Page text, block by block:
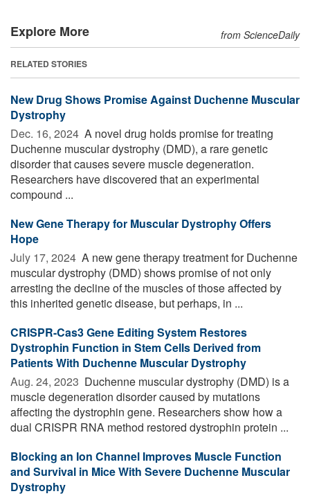
Explore More from ScienceDaily
RELATED STORIES
New Drug Shows Promise Against Duchenne Muscular
Dystrophy
Dec. 16, 2024  A novel drug holds promise for treating
Duchenne muscular dystrophy (DMD), a rare genetic
disorder that causes severe muscle degeneration.
Researchers have discovered that an experimental
compound ...
New Gene Therapy for Muscular Dystrophy Offers
Hope
July 17, 2024  A new gene therapy treatment for Duchenne
muscular dystrophy (DMD) shows promise of not only
arresting the decline of the muscles of those affected by
this inherited genetic disease, but perhaps, in ...
CRISPR-Cas3 Gene Editing System Restores
Dystrophin Function in Stem Cells Derived from
Patients With Duchenne Muscular Dystrophy
Aug. 24, 2023  Duchenne muscular dystrophy (DMD) is a
muscle degeneration disorder caused by mutations
affecting the dystrophin gene. Researchers show how a
dual CRISPR RNA method restored dystrophin protein ...
Blocking an Ion Channel Improves Muscle Function
and Survival in Mice With Severe Duchenne Muscular
Dystrophy